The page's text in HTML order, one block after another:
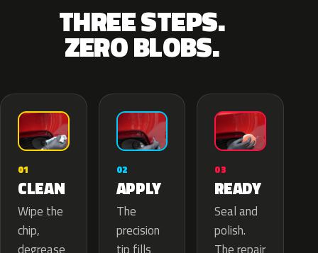
THREE STEPS.
ZERO BLOBS.
01
CLEAN
Wipe the
chip,
02
APPLY
The
precision
03
READY
Seal and
polish.